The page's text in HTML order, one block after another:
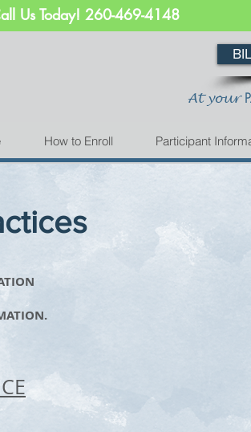
Us Today! 260-469-4148
At your
How to Enroll Participant